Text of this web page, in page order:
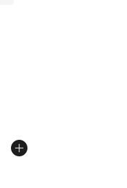
5 stars], 21 reviews